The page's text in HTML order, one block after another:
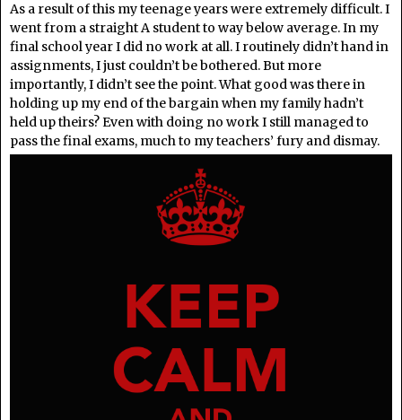
As a result of this my teenage years were extremely difficult. I
went from a straight A student to way below average. In my
final school year I did no work at all. I routinely didn’t hand in
assignments, I just couldn’t be bothered. But more
importantly, I didn’t see the point. What good was there in
holding up my end of the bargain when my family hadn’t
held up theirs? Even with doing no work I still managed to
pass the final exams, much to my teachers’ fury and dismay.